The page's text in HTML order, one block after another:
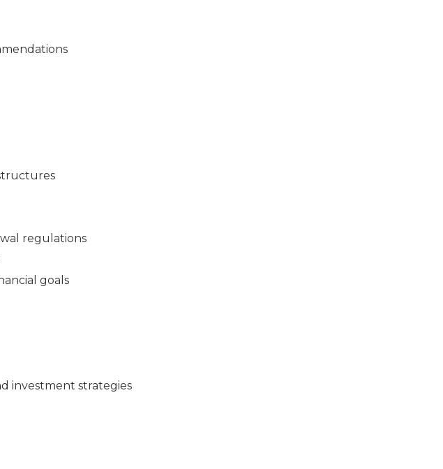
regulations
goals
investment strategies